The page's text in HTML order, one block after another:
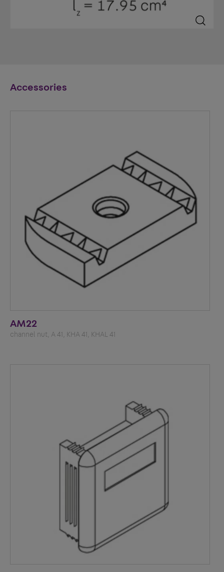
Accessories
AM22
channel nut, A 41, KHA 41, KHAL 41